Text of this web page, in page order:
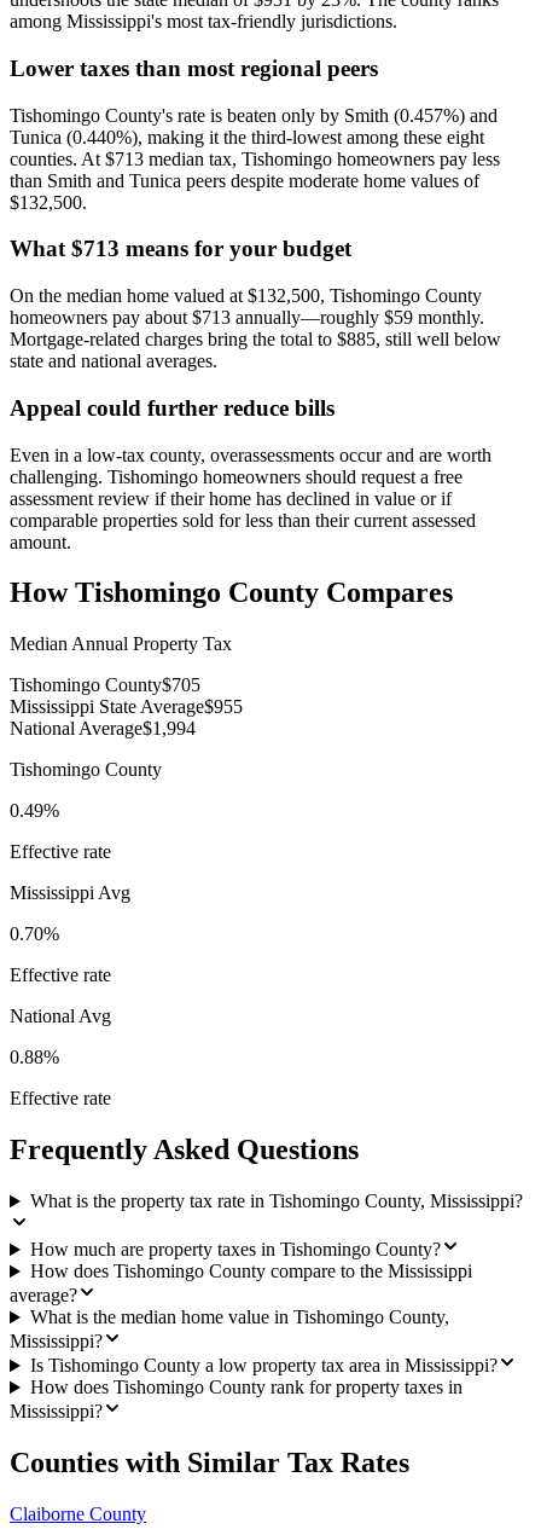
among Mississippi's most tax-friendly jurisdictions.
Lower taxes than most regional peers
Tishomingo County's rate is beaten only by Smith (0.457%) and
Tunica (0.440%), making it the third-lowest among these eight
counties. At $713 median tax, Tishomingo homeowners pay less
than Smith and Tunica peers despite moderate home values of
$132,500.
What $713 means for your budget
On the median home valued at $132,500, Tishomingo County
homeowners pay about $713 annually—roughly $59 monthly.
Mortgage-related charges bring the total to $885, still well below
state and national averages.
Appeal could further reduce bills
Even in a low-tax county, overassessments occur and are worth
challenging. Tishomingo homeowners should request a free
assessment review if their home has declined in value or if
comparable properties sold for less than their current assessed
amount.
HowTishomingo County Compares
Median Annual Property Tax
Tishomingo County$705
Mississippi State Average$955
National Average$1,994
Tishomingo County
0.49%
Effective rate
Mississippi Avg
0.70%
Effective rate
National Avg
0.88%
Effective rate
Frequently Asked Questions
What is the property tax rate in Tishomingo County, Mississippi?
How much are property taxes in Tishomingo County?
How does Tishomingo County compare to the Mississippi
average?
What is the median home value in Tishomingo County,
Mississippi?
Is Tishomingo County a low property tax area in Mississippi?
How does Tishomingo County rank for property taxes in
Mississippi?
Counties with Similar Tax Rates
Claiborne County